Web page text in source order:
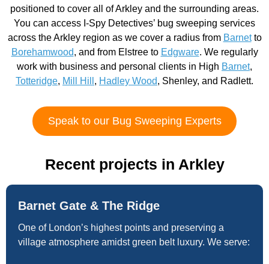
positioned to cover all of Arkley and the surrounding areas.
You can access I-Spy Detectives’ bug sweeping services
across the Arkley region as we cover a radius from Barnetto
Borehamwood, and from Elstree to Edgware. We regularly
work with business and personal clients in High Barnet,
Totteridge, Mill Hill , Hadley Wood, Shenley, and Radlett.
Speak to our Bug Sweeping Experts
Recent projects in Arkley
Barnet Gate & The Ridge
One of London’s highest points and preserving a
village atmosphere amidst green belt luxury. We serve: